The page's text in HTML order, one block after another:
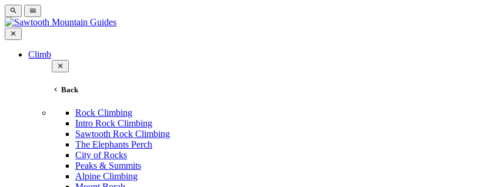
Climb
Back
Rock Climbing
Intro Rock Climbing
Sawtooth Rock Climbing
The Elephants Perch
City of Rocks
Peaks & Summits
Alpine Climbing